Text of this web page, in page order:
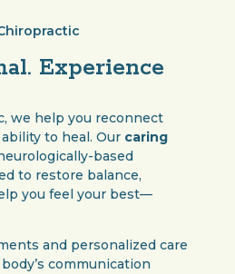
Experience
we help you reconnect
to heal. Our caring
based
to restore balance,
you feel your best—
and personalized care
communication